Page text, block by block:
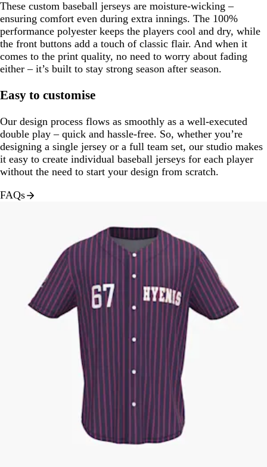
These custom baseball jerseys are moisture-wicking –
ensuring comfort even during extra innings. The 100%
performance polyester keeps the players cool and dry, while
the front buttons add a touch of classic flair. And when it
comes to the print quality, no need to worry about fading
either – it’s built to stay strong season after season.
Easy to customise
Our design process flows as smoothly as a well-executed
double play – quick and hassle-free. So, whether you’re
designing a single jersey or a full team set, our studio makes
it easy to create individual baseball jerseys for each player
without the need to start your design from scratch.
FAQs